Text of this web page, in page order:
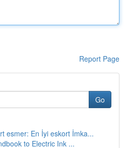
Report Page
Go
esmer: En İyi eskort İmka...
to Electric Ink ...